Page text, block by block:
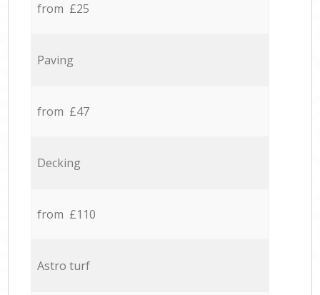
from £25
Paving
from £47
Decking
from £110
Astro turf